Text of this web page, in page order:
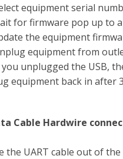
equipment serial
for firmware pop up to
the equipment
equipment from
you unplugged the USB,
equipment back in after
Cable Hardwire
the UART cable out of